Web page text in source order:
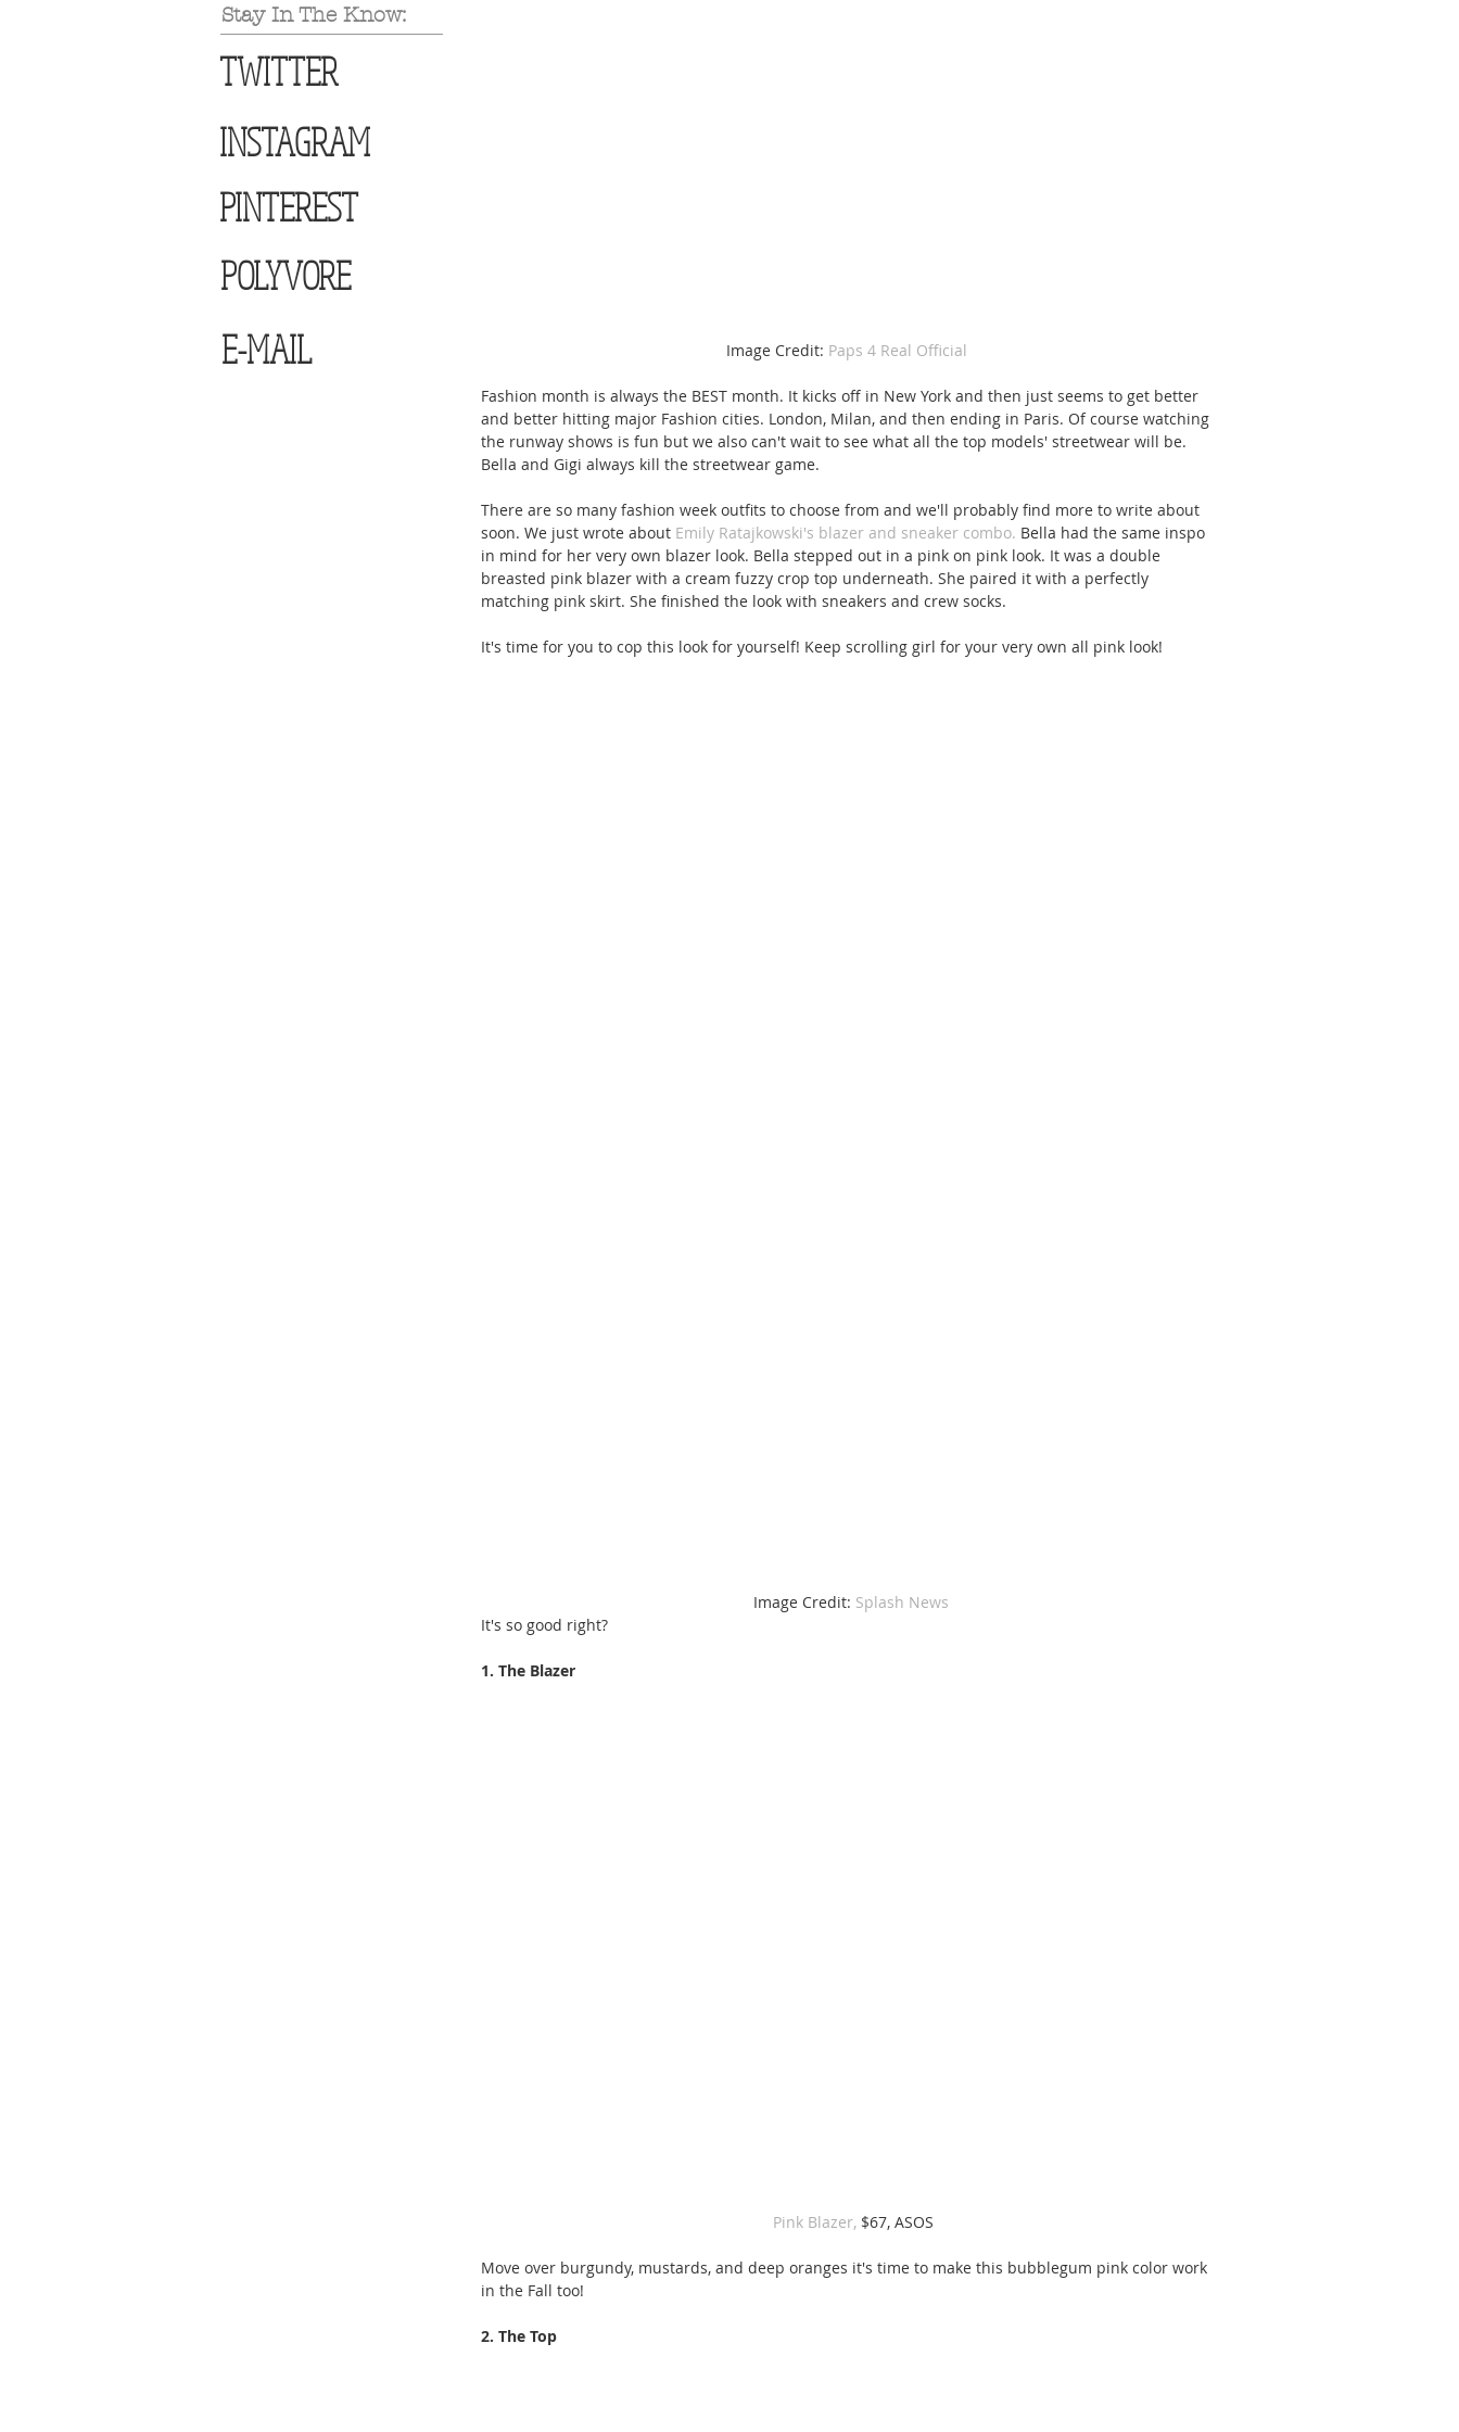
Stay In The Know:
TWITTER
INSTAGRAM
PINTEREST
POLYVORE
E-MAIL
Image Credit: Paps 4 Real Official
Fashion month is always the BEST month. It kicks off in New York and then just seems to get better
and better hitting major Fashion cities. London, Milan, and then ending in Paris. Of course watching
the runway shows is fun but we also can't wait to see what all the top models' streetwear will be.
Bella and Gigi always kill the streetwear game.
There are so many fashion week outfits to choose from and we'll probably find more to write about
soon. We just wrote about Emily Ratajkowski's blazer and sneaker combo. Bella had the same inspo
in mind for her very own blazer look. Bella stepped out in a pink on pink look. It was a double
breasted pink blazer with a cream fuzzy crop top underneath. She paired it with a perfectly
matching pink skirt. She finished the look with sneakers and crew socks.
It's time for you to cop this look for yourself! Keep scrolling girl for your very own all pink look!
Image Credit: Splash News
It's so good right?
1. The Blazer
Pink Blazer, $67, ASOS
Move over burgundy, mustards, and deep oranges it's time to make this bubblegum pink color work
in the Fall too!
2. The Top